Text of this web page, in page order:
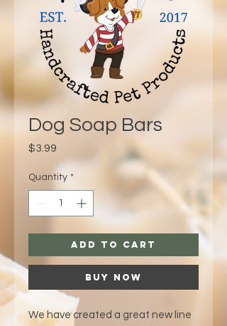
Dog Soap Bars
$3.99
Quantity *
Add to Cart
Buy Now
We have created a great new line